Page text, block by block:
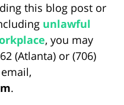
this blog post or
unlawful
, you may
(Atlanta) or (706)
.